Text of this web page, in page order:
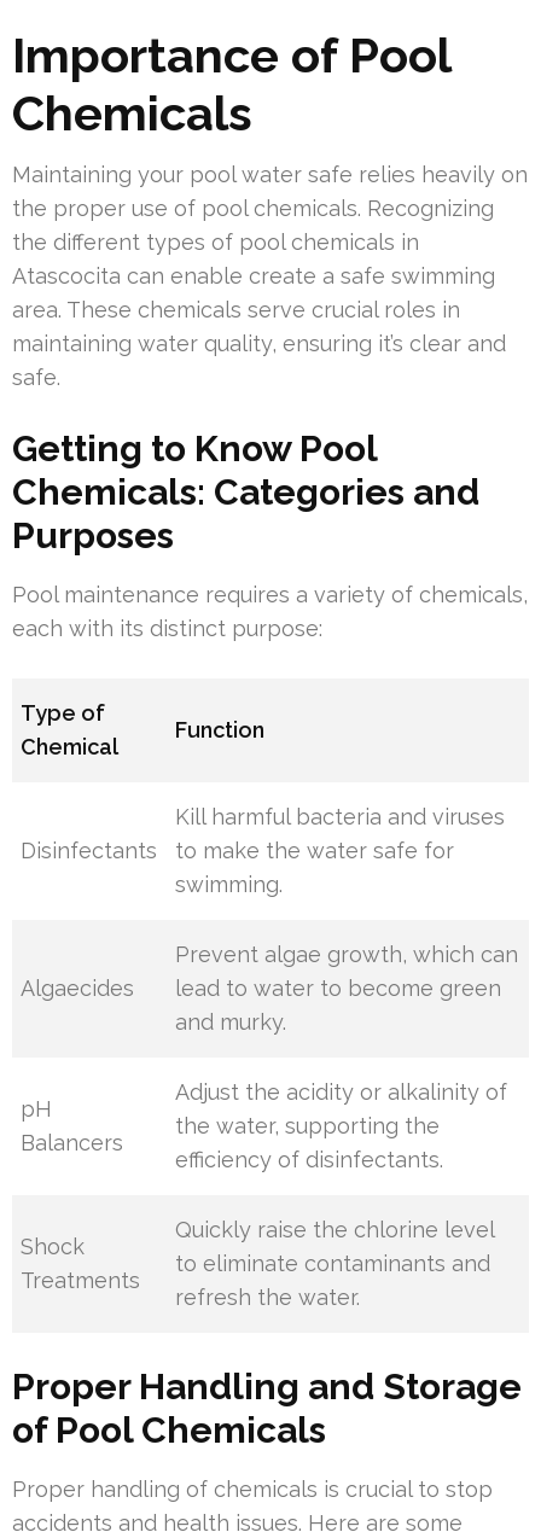
Importance of Pool
Chemicals
Maintaining your pool water safe relies heavily on
the proper use of pool chemicals. Recognizing
the different types of pool chemicals in
Atascocita can enable create a safe swimming
area. These chemicals serve crucial roles in
maintaining water quality, ensuring it’s clear and
safe.
Getting to Know Pool
Chemicals: Categories and
Purposes
Pool maintenance requires a variety of chemicals,
each with its distinct purpose:
Type of
Chemical
Function
Disinfectants
Kill harmful bacteria and viruses
to make the water safe for
swimming.
Algaecides
Prevent algae growth, which can
lead to water to become green
and murky.
pH
Balancers
Adjust the acidity or alkalinity of
the water, supporting the
efficiency of disinfectants.
Shock
Treatments
Quickly raise the chlorine level
to eliminate contaminants and
refresh the water.
Proper Handling and Storage
of Pool Chemicals
Proper handling of chemicals is crucial to stop
accidents and health issues. Here are some